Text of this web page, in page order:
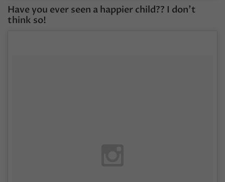
Have you ever seen a happier child?? I don’t
think so!